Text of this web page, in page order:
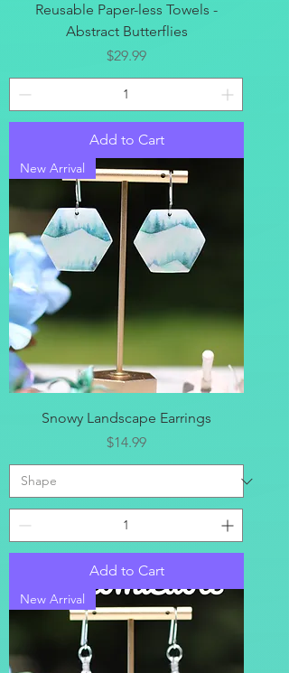
Reusable Paper-less Towels -
Abstract Butterflies
Price
$29.99
Add to Cart
New Arrival
Snowy Landscape Earrings
Price
$14.99
Add to Cart
New Arrival